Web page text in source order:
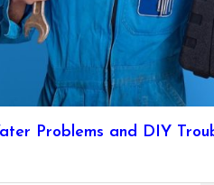
Problems and DIY